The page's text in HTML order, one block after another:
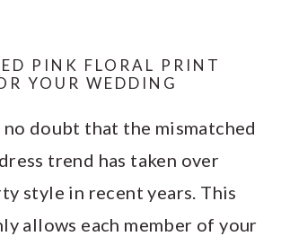
PINK FLORAL PRINT
YOUR WEDDING
no doubt that the mismatched
trend has taken over
style in recent years. This
allows each member of your